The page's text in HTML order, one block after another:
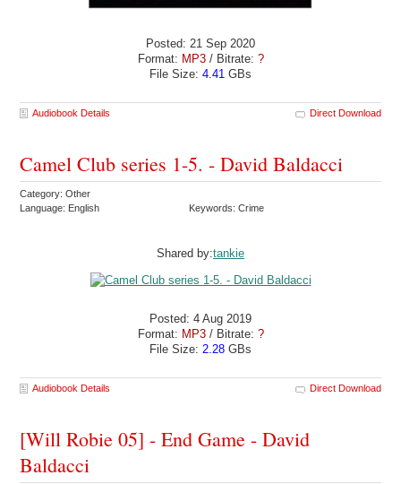
Posted: 21 Sep 2020
Format: MP3/ Bitrate: ?
File Size: 4.41 GBs
Audiobook Details Direct Download
Camel Club series 1-5. - David Baldacci
Category: Other
Language: English
Keywords: Crime
Shared by:tankie
Posted: 4 Aug 2019
Format: MP3/ Bitrate: ?
File Size: 2.28 GBs
Audiobook Details Direct Download
[Will Robie 05] - End Game - David
Baldacci